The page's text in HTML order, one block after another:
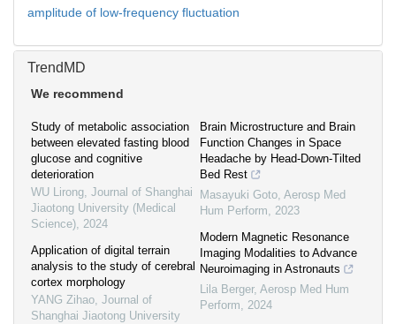
amplitude of low-frequency fluctuation
TrendMD
We recommend
Study of metabolic association
between elevated fasting blood
glucose and cognitive
deterioration
WU Lirong, Journal of Shanghai
Jiaotong University (Medical
Science), 2024
Application of digital terrain
analysis to the study of cerebral
cortex morphology
YANG Zihao, Journal of
Shanghai Jiaotong University
Brain Microstructure and Brain
Function Changes in Space
Headache by Head-Down-Tilted
Bed Rest
Masayuki Goto, Aerosp Med
Hum Perform, 2023
Modern Magnetic Resonance
Imaging Modalities to Advance
Neuroimaging in Astronauts
Lila Berger, Aerosp Med Hum
Perform, 2024